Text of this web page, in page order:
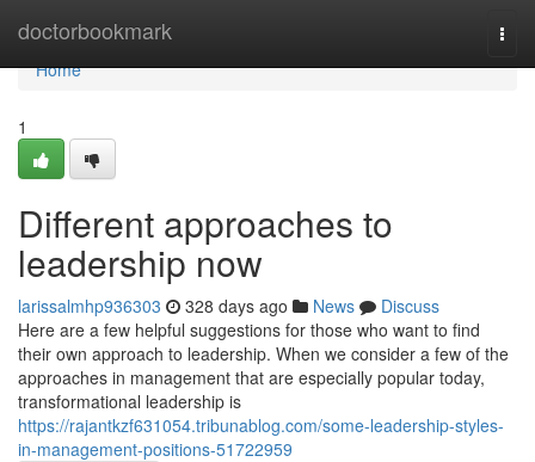
doctorbookmark
Home
Home
1
Different approaches to
leadership now
larissalmhp936303 328 days ago News
Discuss
Here are a few helpful suggestions for those who want to find
their own approach to leadership. When we consider a few of the
approaches in management that are especially popular today,
transformational leadership is
https://rajantkzf631054.tribunablog.com/some-leadership-styles-
in-management-positions-51722959